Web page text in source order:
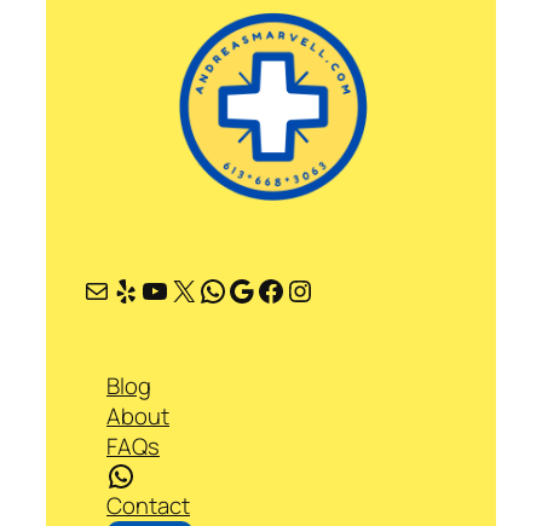
Mail Yelp YouTube X WhatsApp Google Facebook Instagram
Blog
About
FAQs
WhatsApp
Contact